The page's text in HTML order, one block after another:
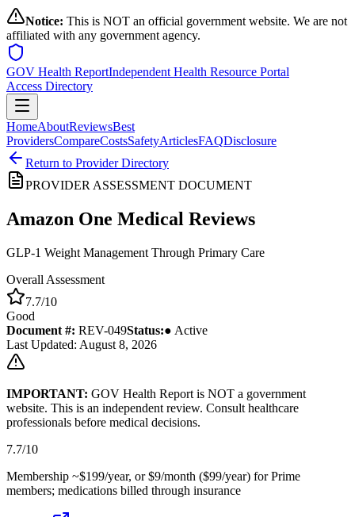
Notice: This is NOT an official government website. We are not
affiliated with any government agency.
GOV Health ReportIndependent Health Resource Portal
Access Directory
HomeAboutReviewsBest
ProvidersCompareCostsSafetyArticlesFAQDisclosure
Return to Provider Directory
PROVIDER ASSESSMENT DOCUMENT
Amazon One Medical Reviews
GLP-1 Weight Management Through Primary Care
Overall Assessment
7.7/10
Good
Document #: REV-049Status:● Active
Last Updated: August 8, 2026
IMPORTANT: GOV Health Report is NOT a government
website. This is an independent review. Consult healthcare
professionals before medical decisions.
7.7/10
Membership ~$199/year, or $9/month ($99/year) for Prime
members; medications billed through insurance